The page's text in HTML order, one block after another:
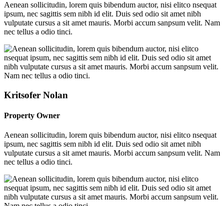
Aenean sollicitudin, lorem quis bibendum auctor, nisi elitco nsequat
ipsum, nec sagittis sem nibh id elit. Duis sed odio sit amet nibh
vulputate cursus a sit amet mauris. Morbi accum sanpsum velit. Nam
nec tellus a odio tinci.
Kritsofer Nolan
Property Owner
Aenean sollicitudin, lorem quis bibendum auctor, nisi elitco nsequat
ipsum, nec sagittis sem nibh id elit. Duis sed odio sit amet nibh
vulputate cursus a sit amet mauris. Morbi accum sanpsum velit. Nam
nec tellus a odio tinci.